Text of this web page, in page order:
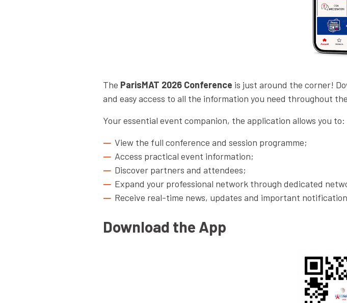
The ParisMAT 2026 Conference is just around the corner!
and easy access to all the information you need throughout
Your essential event companion, the application allows you to:
View the full conference and session programme;
Access practical event information;
Discover partners and attendees;
Expand your professional network through dedicated
Receive real-time news, updates and important
Download the App